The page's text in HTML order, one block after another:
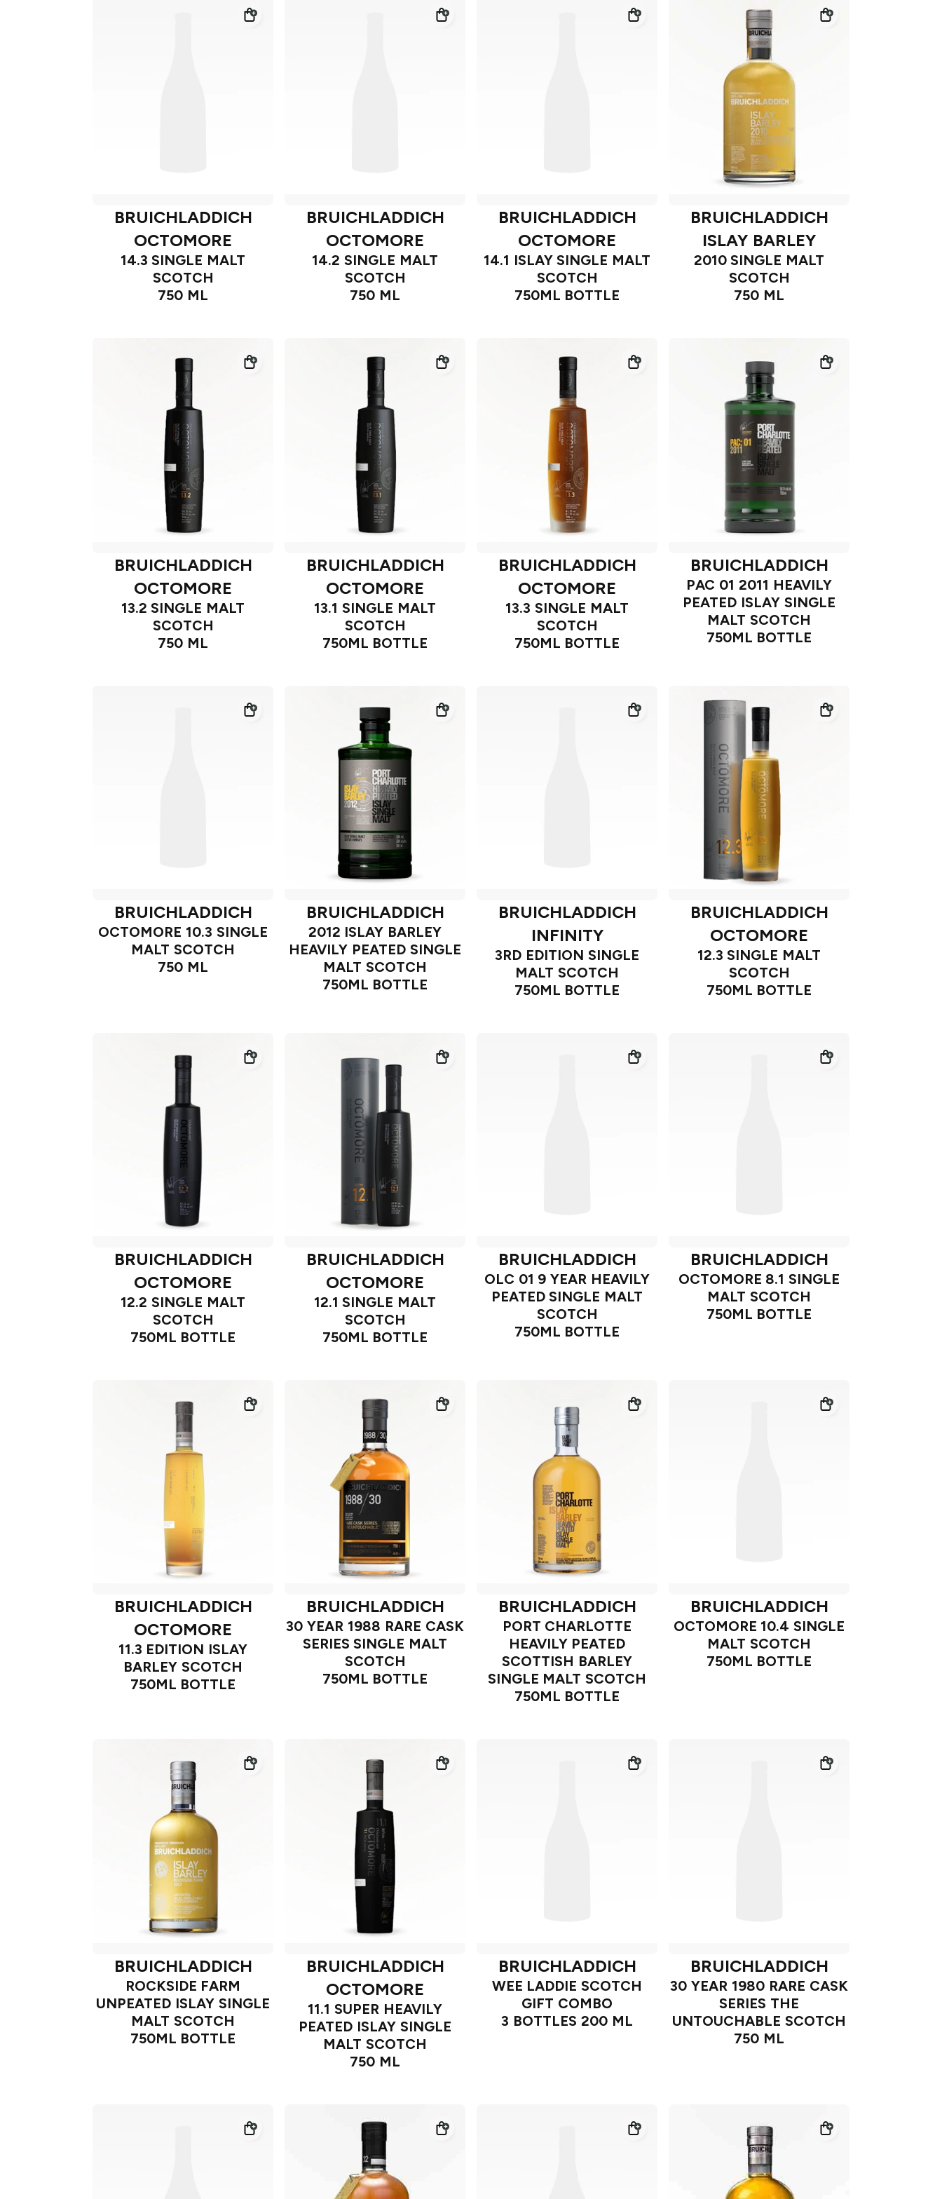
BRUICHLADDICH
OCTOMORE
14.3 SINGLE MALT
SCOTCH
750 ML
BRUICHLADDICH
OCTOMORE
14.2 SINGLE MALT
SCOTCH
750 ML
BRUICHLADDICH
OCTOMORE
14.1 ISLAY SINGLE MALT
SCOTCH
750ML BOTTLE
BRUICHLADDICH
ISLAY BARLEY
2010 SINGLE MALT
SCOTCH
750 ML
BRUICHLADDICH
OCTOMORE
13.2 SINGLE MALT
SCOTCH
750 ML
BRUICHLADDICH
OCTOMORE
13.1 SINGLE MALT
SCOTCH
750ML BOTTLE
BRUICHLADDICH
OCTOMORE
13.3 SINGLE MALT
SCOTCH
750ML BOTTLE
BRUICHLADDICH
PAC 01 2011 HEAVILY
PEATED ISLAY SINGLE
MALT SCOTCH
750ML BOTTLE
BRUICHLADDICH
OCTOMORE 10.3 SINGLE
MALT SCOTCH
750 ML
BRUICHLADDICH
2012 ISLAY BARLEY
HEAVILY PEATED SINGLE
MALT SCOTCH
750ML BOTTLE
BRUICHLADDICH
INFINITY
3RD EDITION SINGLE
MALT SCOTCH
750ML BOTTLE
BRUICHLADDICH
OCTOMORE
12.3 SINGLE MALT
SCOTCH
750ML BOTTLE
BRUICHLADDICH
OCTOMORE
12.2 SINGLE MALT
SCOTCH
750ML BOTTLE
BRUICHLADDICH
OCTOMORE
12.1 SINGLE MALT
SCOTCH
750ML BOTTLE
BRUICHLADDICH
OLC 01 9 YEAR HEAVILY
PEATED SINGLE MALT
SCOTCH
750ML BOTTLE
BRUICHLADDICH
OCTOMORE 8.1 SINGLE
MALT SCOTCH
750ML BOTTLE
BRUICHLADDICH
OCTOMORE
11.3 EDITION ISLAY
BARLEY SCOTCH
750ML BOTTLE
BRUICHLADDICH
30 YEAR 1988 RARE CASK
SERIES SINGLE MALT
SCOTCH
750ML BOTTLE
BRUICHLADDICH
PORT CHARLOTTE
HEAVILY PEATED
SCOTTISH BARLEY
SINGLE MALT SCOTCH
750ML BOTTLE
BRUICHLADDICH
OCTOMORE 10.4 SINGLE
MALT SCOTCH
750ML BOTTLE
BRUICHLADDICH
ROCKSIDE FARM
UNPEATED ISLAY SINGLE
MALT SCOTCH
750ML BOTTLE
BRUICHLADDICH
OCTOMORE
11.1 SUPER HEAVILY
PEATED ISLAY SINGLE
MALT SCOTCH
750 ML
BRUICHLADDICH
WEE LADDIE SCOTCH
GIFT COMBO
3 BOTTLES 200 ML
BRUICHLADDICH
30 YEAR 1980 RARE CASK
SERIES THE
UNTOUCHABLE SCOTCH
750 ML